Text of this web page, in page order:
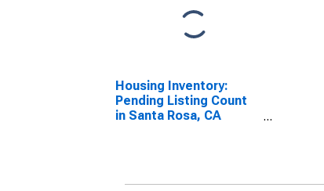
Housing Inventory:
Pending Listing Count
in Santa Rosa, CA